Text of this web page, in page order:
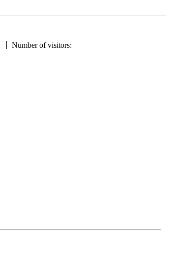
Number of visitors: